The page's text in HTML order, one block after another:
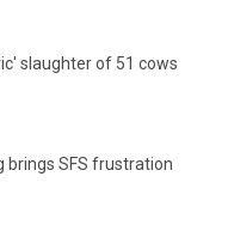
slaughter of 51 cows
brings SFS frustration